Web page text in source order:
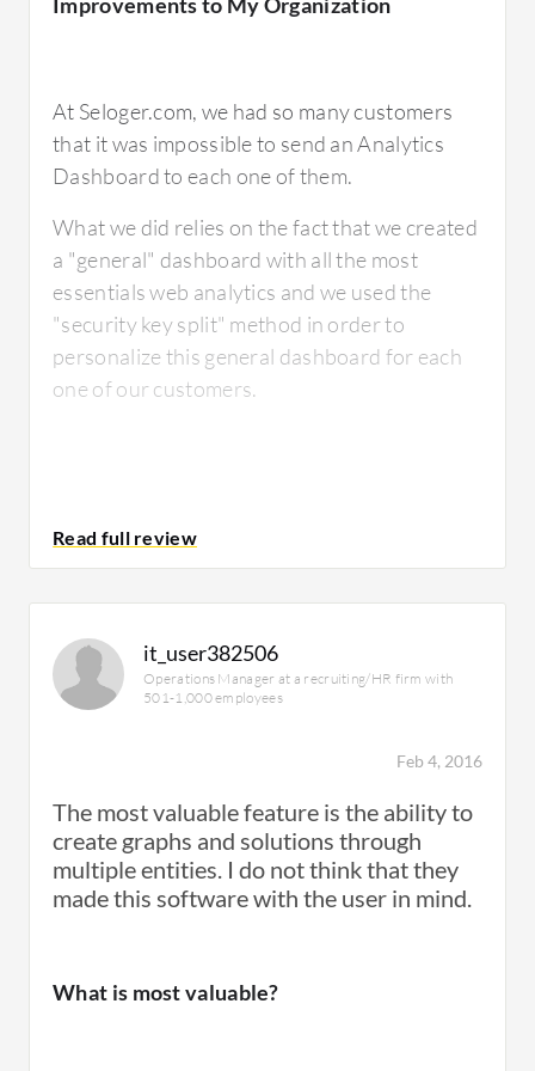
I come from using Excel for my charting
capabilities. Whereas BIME clearly surpasses
Excel on many fronts with regards to
small formatting features are not available.
For how long have I used the solution?
What do I think about the stability of the
solution?
We have not encountered any issues with
stability.
solution?
At Seloger.com, we had so many customers
that it was impossible to send an Analytics
Dashboard to each one of them.
What we did relies on the fact that we created
a "general" dashboard with all the most
essentials web analytics and we used the
"security key split" method in order to
personalize this general dashboard for each
one of our customers.
Room for Improvement
Although we were able to provide
dashboards to our customers, it required that
we create a the dashboards with the essential
Deployment Issues
We haven't had issues with deployment.
it_user382506
Operations Manager at a recruiting/HR firm with
501-1,000 employees
Feb 4, 2016
​The most valuable feature is the ability to
create graphs and solutions through
multiple entities. ​I do not think that they
made this software with the user in mind.
What is most valuable?